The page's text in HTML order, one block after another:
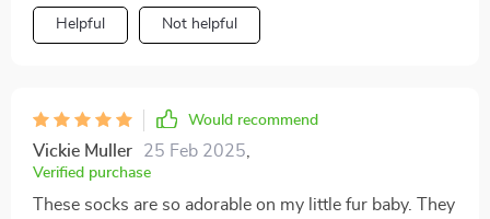
quality cotton material which offers both warmth and
breathability.
Helpful Not helpful
Would recommend
Vickie Muller 25 Feb 2025
Verified purchase
These socks are so adorable on my little fur baby. They